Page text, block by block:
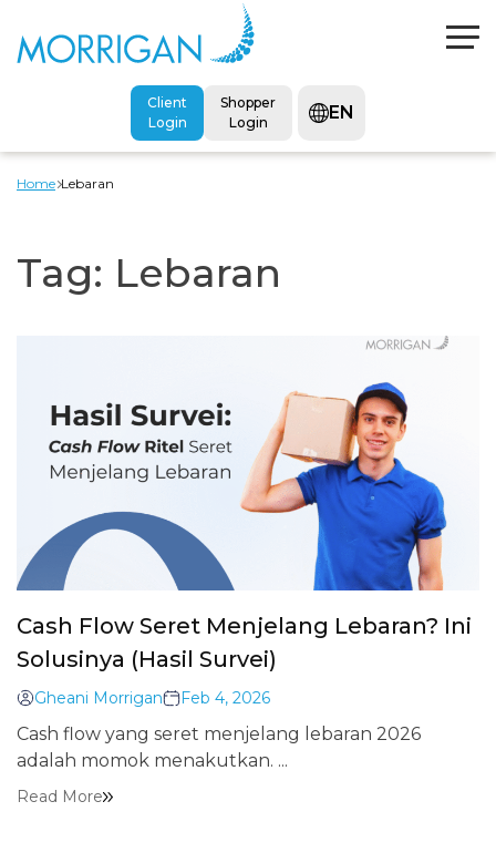
Client
Login
Shopper
Login
EN
Home Lebaran
Tag: Lebaran
Cash Flow Seret Menjelang Lebaran? Ini
Solusinya (Hasil Survei)
Gheani Morrigan Feb 4, 2026
Cash flow yang seret menjelang lebaran 2026
adalah momok menakutkan. ...
Read More